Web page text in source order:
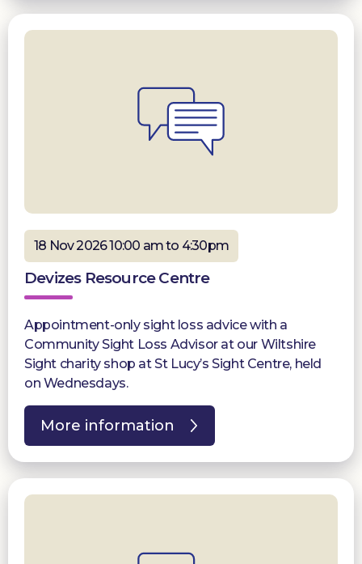
18 Nov 2026 10:00 am to 4:30pm
Devizes Resource Centre
Appointment-only sight loss advice with a
Community Sight Loss Advisor at our Wiltshire
Sight charity shop at St Lucy’s Sight Centre, held
on Wednesdays.
More information